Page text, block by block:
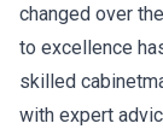
changed over
to excellence
skilled
with expert